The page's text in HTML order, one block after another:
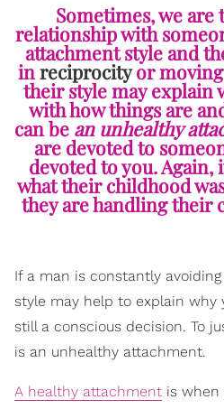
Sometimes, we are
relationship with
attachment style and
inreciprocityor
their style may explain
with how things are
can be an unhealthy
are devoted to
devoted to you. Again,
what their childhood
they are handling their
If a man is constantly
style may help to explain why
still a conscious decision. To
is an unhealthy attachment.
A healthy attachment is